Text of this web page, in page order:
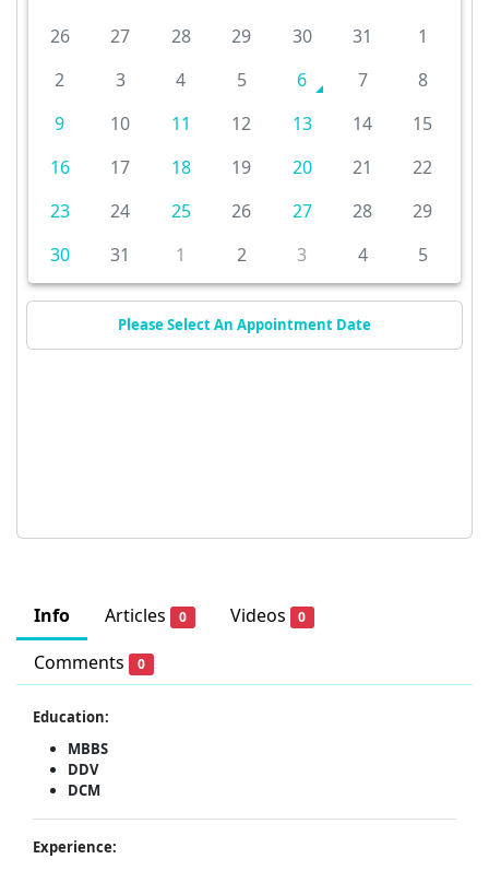
Info Articles 0 Videos 0
Comments 0
Education:
MBBS
DDV
DCM
Experience:
26 27 28 29 30 31
1
2
3 4 5 6 7
8
9
10 11 12 13 14
15
16
17 18 19 20 21
22
23
24 25 26 27 28
29
30
31 1 2 3 4 5
Please Select An Appointment Date